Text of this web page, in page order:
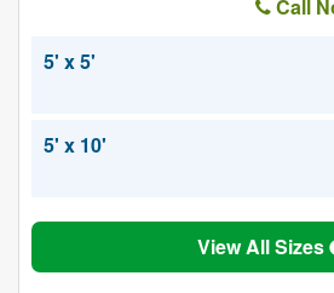
Call
5' x 5'
5' x 10'
View All Sizes